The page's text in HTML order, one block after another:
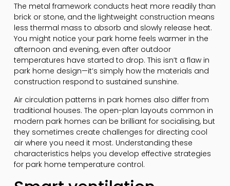
The metal framework conducts heat more readily than
brick or stone, and the lightweight construction means
less thermal mass to absorb and slowly release heat.
You might notice your park home feels warmer in the
afternoon and evening, even after outdoor
temperatures have started to drop. This isn’t a flaw in
park home design—it’s simply how the materials and
construction respond to sustained sunshine.
Air circulation patterns in park homes also differ from
traditional houses. The open-plan layouts common in
modern park homes can be brilliant for socialising, but
they sometimes create challenges for directing cool
air where you need it most. Understanding these
characteristics helps you develop effective strategies
for park home temperature control.